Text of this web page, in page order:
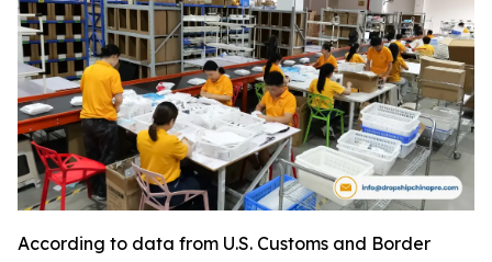
According to data from U.S. Customs and Border